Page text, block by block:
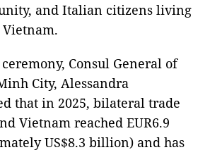
and Italian citizens living
Consul General of
City, Alessandra
that in 2025, bilateral trade
Vietnam reached EUR6.9
US$8.3 billion) and has